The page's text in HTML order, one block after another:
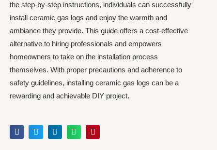
the step-by-step instructions, individuals can successfully
install ceramic gas logs and enjoy the warmth and
ambiance they provide. This guide offers a cost-effective
alternative to hiring professionals and empowers
homeowners to take on the installation process
themselves. With proper precautions and adherence to
safety guidelines, installing ceramic gas logs can be a
rewarding and achievable DIY project.